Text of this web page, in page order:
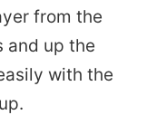
from the
and up the
with the